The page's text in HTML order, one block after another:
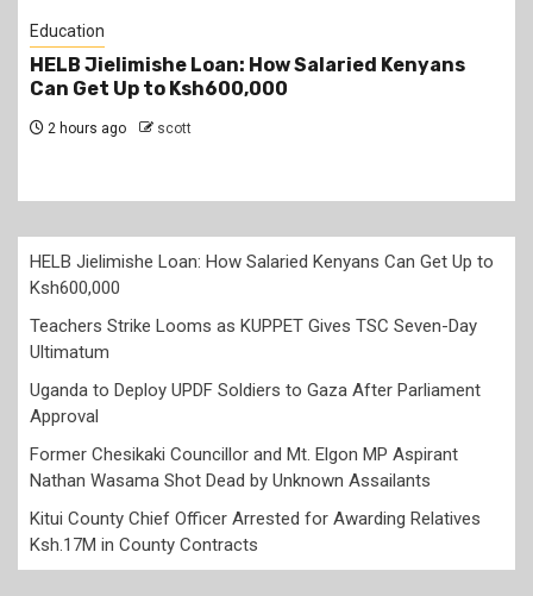
Education
Teachers Strike Looms as KUPPET Gives TSC
Seven-Day Ultimatum
2 hours ago scott
HELB Jielimishe Loan: How Salaried Kenyans Can Get Up to
Ksh600,000
Teachers Strike Looms as KUPPET Gives TSC Seven-Day
Ultimatum
Uganda to Deploy UPDF Soldiers to Gaza After Parliament
Approval
Former Chesikaki Councillor and Mt. Elgon MP Aspirant
Nathan Wasama Shot Dead by Unknown Assailants
Kitui County Chief Officer Arrested for Awarding Relatives
Ksh.17M in County Contracts